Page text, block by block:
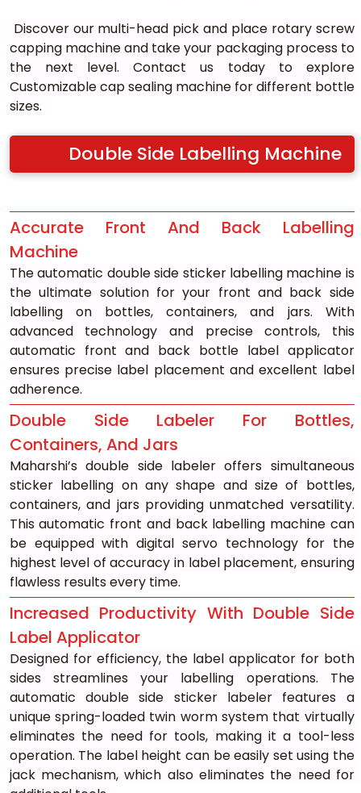
Discover our multi-head pick and place rotary screw
capping machine and take your packaging process to
the next level. Contact us today to explore
Customizable cap sealing machine for different bottle
sizes.
Double Side Labelling Machine
Accurate Front And Back Labelling
Machine
The automatic double side sticker labelling machine is
the ultimate solution for your front and back side
labelling on bottles, containers, and jars. With
advanced technology and precise controls, this
automatic front and back bottle label applicator
ensures precise label placement and excellent label
adherence.
Double Side Labeler For Bottles,
Containers, And Jars
Maharshi’s double side labeler offers simultaneous
sticker labelling on any shape and size of bottles,
containers, and jars providing unmatched versatility.
This automatic front and back labelling machine can
be equipped with digital servo technology for the
highest level of accuracy in label placement, ensuring
flawless results every time.
Increased Productivity With Double Side
Label Applicator
Designed for efficiency, the label applicator for both
sides streamlines your labelling operations. The
automatic double side sticker labeler features a
unique spring-loaded twin worm system that virtually
eliminates the need for tools, making it a tool-less
operation. The label height can be easily set using the
jack mechanism, which also eliminates the need for